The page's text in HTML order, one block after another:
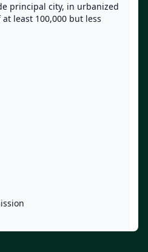
principal city, in urbanized
least 100,000 but less